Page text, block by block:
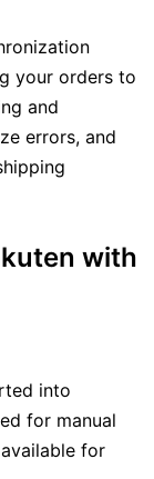
your orders to
and
errors, and
with
into
for manual
for